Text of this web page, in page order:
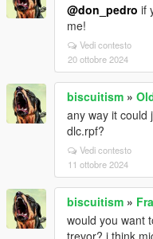
@don_pedro if
me!
Vedi contesto
20 ottobre 2024
biscuitism »
any way it could
dlc.rpf?
Vedi contesto
11 ottobre 2024
biscuitism »
would you want
trevor? i think